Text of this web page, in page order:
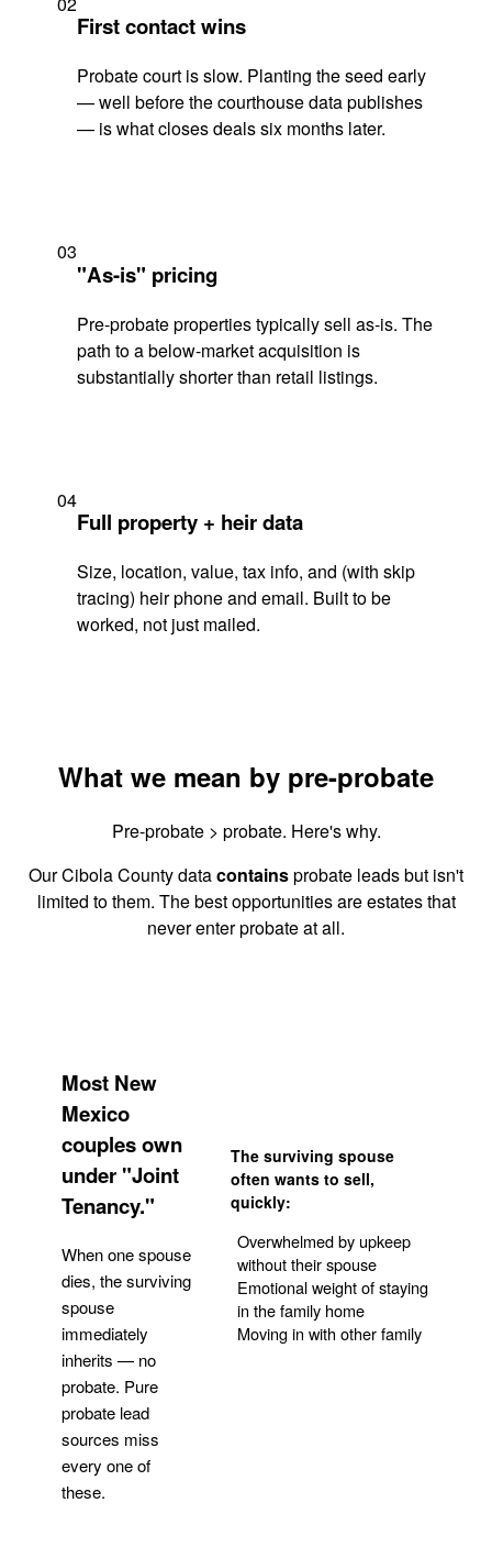
First contact wins
Probate court is slow. Planting the seed early
— well before the courthouse data publishes
— is what closes deals six months later.
03
"As-is" pricing
Pre-probate properties typically sell as-is. The
path to a below-market acquisition is
substantially shorter than retail listings.
04
Full property + heir data
Size, location, value, tax info, and (with skip
tracing) heir phone and email. Built to be
worked, not just mailed.
What we mean by pre-probate
Pre-probate > probate. Here's why.
Our Cibola County datacontainsprobate leads but isn't
limited to them. The best opportunities are estates that
never enter probate at all.
Most New
Mexico
couples own
under "Joint
Tenancy."
When one spouse
dies, the surviving
spouse
immediately
inherits — no
probate. Pure
probate lead
sources miss
every one of
these.
The surviving spouse
often wants to sell,
quickly:
Overwhelmed by upkeep
without their spouse
Emotional weight of staying
in the family home
Moving in with other family